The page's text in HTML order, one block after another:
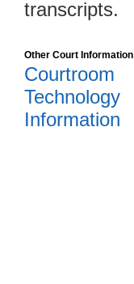
transcripts.
Other Court Information
Courtroom
Technology
Information